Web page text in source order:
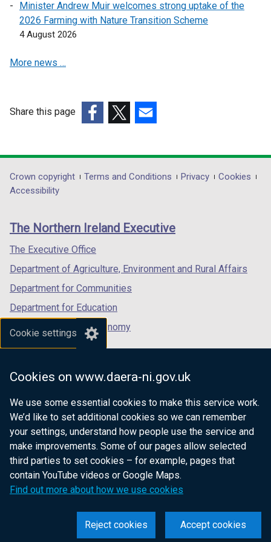
Cookie settings
Cookies on www.daera-ni.gov.uk
We use some essential cookies to make this service work.
We’d like to set additional cookies so we can remember
your settings, understand how people use the service and
make improvements. Some of our pages allow selected
third parties to set cookies – for example, pages that
contain YouTube videos or Google Maps.
Find out more about how we use cookies
Accept cookies
Reject cookies
s
i
w
i
w
a
b
s
i
w
Minister Andrew Muir welcomes strong uptake of the
2026 Farming with Nature Transition Scheme
4 August 2026
More news …
Share this page
opens
in
/
tab)
opens
in
/
opens
in
/
Department
footer
links
Crown copyright Terms and Conditions Privacy
Cookies
Accessibility
The Northern Ireland Executive
The Executive Office
Department of Agriculture, Environment and Rural Affairs
Department for Communities
Department for Education
Department for the Economy
Department of Finance
Department for Health
Department of Justice
nidirect.gov.uk — the official government
website for Northern Ireland citizens